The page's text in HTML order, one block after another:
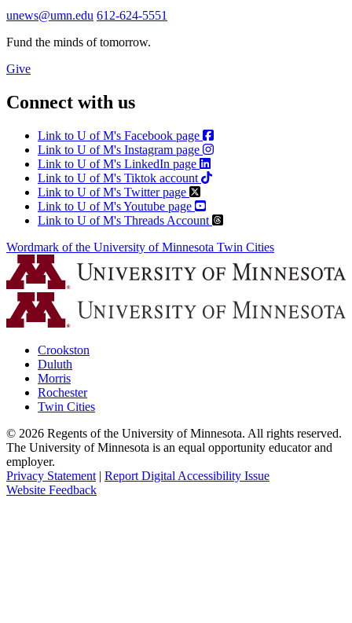
unews@umn.edu 612-624-5551
Fund the minds of tomorrow.
Give
Connect with us
Link to U of M's Facebook page
Link to U of M's Instagram page
Link to U of M's LinkedIn page
Link to U of M's Tiktok account
Link to U of M's Twitter page
Link to U of M's Youtube page
Link to U of M's Threads Account
Wordmark of the University of Minnesota Twin Cities
Crookston
Duluth
Morris
Rochester
Twin Cities
© 2026 Regents of the University of Minnesota. All rights reserved.
The University of Minnesota is an equal opportunity educator and
employer.
Privacy Statement | Report Digital Accessibility Issue
Website Feedback